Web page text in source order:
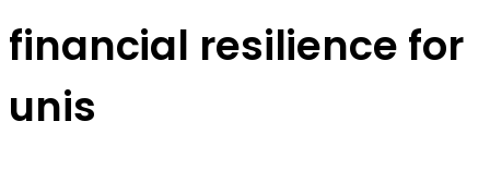
financial resilience for
unis